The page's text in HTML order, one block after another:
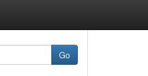
Go